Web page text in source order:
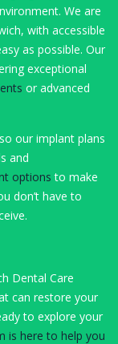
We are
with accessible
as possible. Our
exceptional
or advanced
our implant plans
and
options to make
don’t have to
Dental Care
can restore your
to explore your
is here to help you